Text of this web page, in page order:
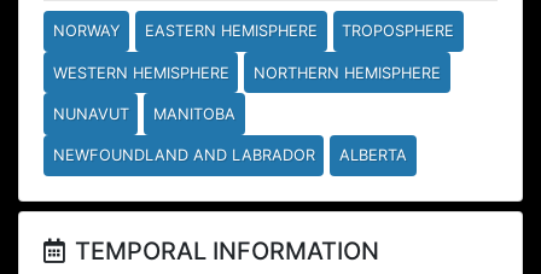
NORWAY EASTERN HEMISPHERE TROPOSPHERE
WESTERN HEMISPHERE NORTHERN HEMISPHERE
NUNAVUT MANITOBA
NEWFOUNDLAND AND LABRADOR ALBERTA
TEMPORAL INFORMATION